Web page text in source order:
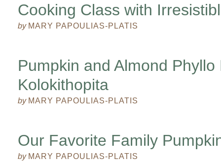
Cooking Class with
by MARY PAPOULIAS-PLATIS
Pumpkin and Almond Phyllo
Kolokithopita
by MARY PAPOULIAS-PLATIS
Our Favorite Family
by MARY PAPOULIAS-PLATIS